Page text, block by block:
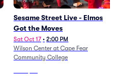
Sesame Street Live - Elmos
Got the Moves
Sat Oct 17 • 2:00 PM
Wilson Center at Cape Fear
Community College